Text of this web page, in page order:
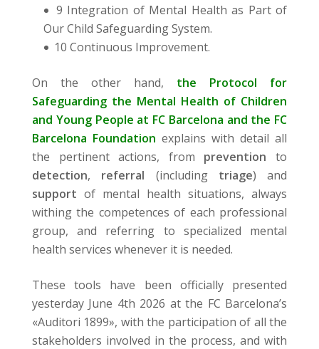
9 Integration of Mental Health as Part of
Our Child Safeguarding System.
10 Continuous Improvement.
On the other hand, the Protocol for
Safeguarding the Mental Health of Children
and Young People at FC Barcelona and the FC
Barcelona Foundation explains with detail all
the pertinent actions, from prevention to
detection, referral (including triage) and
support of mental health situations, always
withing the competences of each professional
group, and referring to specialized mental
health services whenever it is needed.
These tools have been officially presented
yesterday June 4th 2026 at the FC Barcelona’s
«Auditori 1899», with the participation of all the
stakeholders involved in the process, and with